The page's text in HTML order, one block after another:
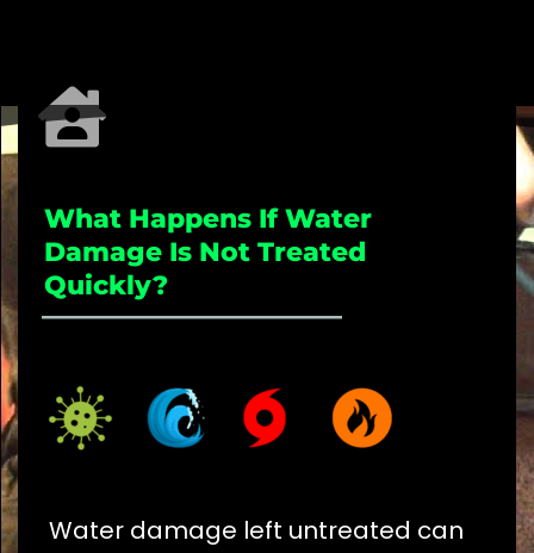
What Happens If Water
Damage Is Not Treated
Quickly?
_____________________
Water damage left untreated can